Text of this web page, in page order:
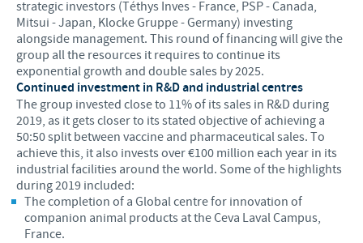
strategic investors (Téthys Inves - France, PSP - Canada,
Mitsui - Japan, Klocke Gruppe - Germany) investing
alongside management. This round of financing will give the
group all the resources it requires to continue its
exponential growth and double sales by 2025.
Continued investment in R&D and industrial centres
The group invested close to 11% of its sales in R&D during
2019, as it gets closer to its stated objective of achieving a
50:50 split between vaccine and pharmaceutical sales. To
achieve this, it also invests over €100 million each year in its
industrial facilities around the world. Some of the highlights
during 2019 included:
The completion of a Global centre for innovation of
companion animal products at the Ceva Laval Campus,
France.